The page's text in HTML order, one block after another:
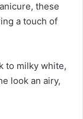
these
a touch of
to milky white,
look an airy,